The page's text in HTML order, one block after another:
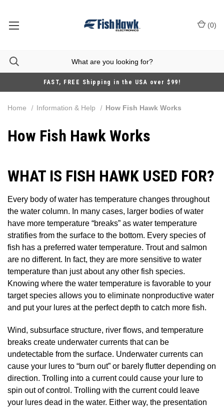
FAST, FREE Shipping in the USA over $99!
(0)
Home Information & Help How Fish Hawk Works
How Fish Hawk Works
WHAT IS FISH HAWK USED FOR?
Every body of water has temperature changes throughout
the water column. In many cases, larger bodies of water
have more temperature “breaks” as water temperature
stratifies from the surface to the bottom. Every species of
fish has a preferred water temperature. Trout and salmon
are no different. In fact, they are more sensitive to water
temperature than just about any other fish species.
Knowing where the water temperature is favorable to your
target species allows you to eliminate nonproductive water
and put your lures at the perfect depth to catch more fish.
Wind, subsurface structure, river flows, and temperature
breaks create underwater currents that can be
undetectable from the surface. Underwater currents can
cause your lures to “burn out” or barely flutter depending on
direction. Trolling into a current could cause your lure to
spin out of control. Trolling with the current could leave
your lures dead in the water. Either way, the presentation